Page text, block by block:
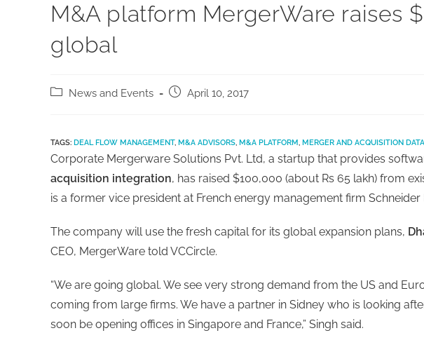
M&A platform MergerWare raises
global
News and Events April 10, 2017
TAGS: DEAL FLOW MANAGEMENT, M&A ADVISORS, M&A PLATFORM, MERGER AND ACQUISITION DATA
Corporate Mergerware Solutions Pvt. Ltd, a startup that provides
acquisition integration, has raised $100,000 (about Rs 65 lakh) from
is a former vice president at French energy management firm Schneider
The company will use the fresh capital for its global expansion plans,
CEO, MergerWare told VCCircle.
“We are going global. We see very strong demand from the US and
coming from large firms. We have a partner in Sidney who is looking
soon be opening offices in Singapore and France,” Singh said.